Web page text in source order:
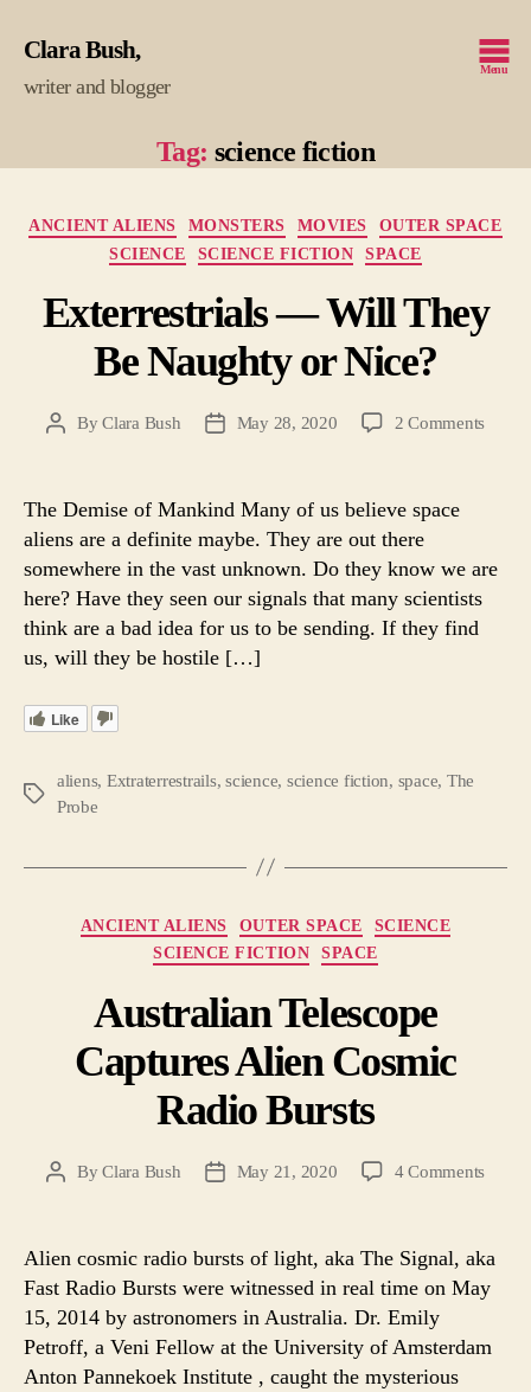
Clara Bush
writer and blogger
Menu
Tag: science fiction
Categories
ANCIENT ALIENS MONSTERS MOVIES
OUTER SPACE
SCIENCE
SCIENCE FICTION SPACE
Exterrestrials — Will They
Be Naughty or Nice?
PostByClara Bush
PostMay 28, 2020 2 Commentson
The Demise of Mankind Many of us believe space
aliens are a definite maybe. They are out there
somewhere in the vast unknown. Do they know we are
here? Have they seen our signals that many scientists
think are a bad idea for us to be sending. If they find
us, will they be hostile […]
Like
Tags
aliens, Extraterrestrails,science, science fiction, space, The
Probe
Categories
ANCIENT ALIENS OUTER SPACE
SCIENCE
SCIENCE FICTION
SPACE
Australian Telescope
Captures Alien Cosmic
Radio Bursts
PostByClara Bush
PostMay 21, 2020 4 Commentson
Bursts
Alien cosmic radio bursts of light, aka The Signal, aka
Fast Radio Bursts were witnessed in real time on May
15, 2014 by astronomers in Australia. Dr. Emily
Petroff, a Veni Fellow at the University of Amsterdam
Anton Pannekoek Institute , caught the mysterious